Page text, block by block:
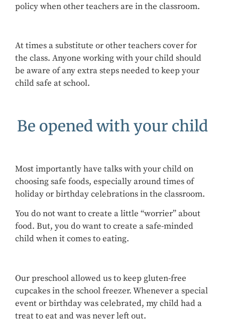
policy when other teachers are in the classroom.
At times a substitute or other teachers cover for
the class. Anyone working with your child should
be aware of any extra steps needed to keep your
child safe at school.
Be opened with your child
Most importantly have talks with your child on
choosing safe foods, especially around times of
holiday or birthday celebrations in the classroom.
You do not want to create a little “worrier” about
food. But, you do want to create a safe-minded
child when it comes to eating.
Our preschool allowed us to keep gluten-free
cupcakes in the school freezer. Whenever a special
event or birthday was celebrated, my child had a
treat to eat and was never left out.